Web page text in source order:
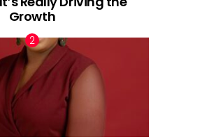
Growth